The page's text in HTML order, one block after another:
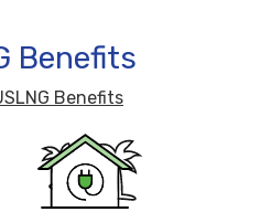
Benefits
Benefits